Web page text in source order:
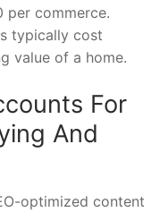
per commerce.
typically cost
value of a home.
For
And
optimized content